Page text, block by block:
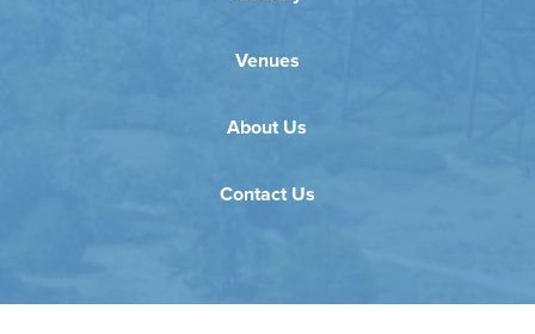
Venues
About Us
Contact Us